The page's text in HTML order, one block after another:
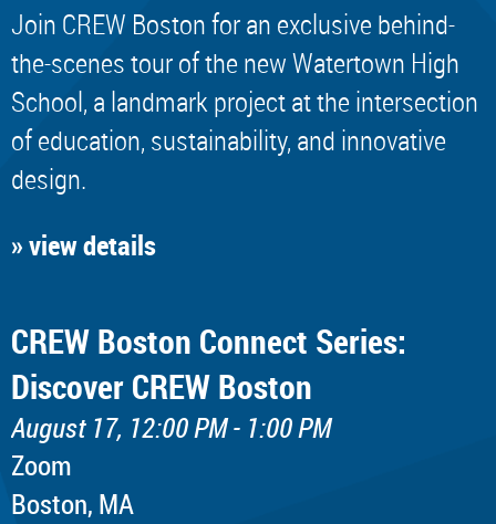
Join CREW Boston for an exclusive behind-
the-scenes tour of the new Watertown High
School, a landmark project at the intersection
of education, sustainability, and innovative
design.
» view details
CREW Boston Connect Series:
Discover CREW Boston
August 17, 12:00 PM - 1:00 PM
Zoom
Boston, MA